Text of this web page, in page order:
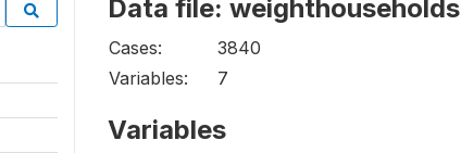
Data file: weighthouseholds
Cases:
3840
Variables:
7
Variables